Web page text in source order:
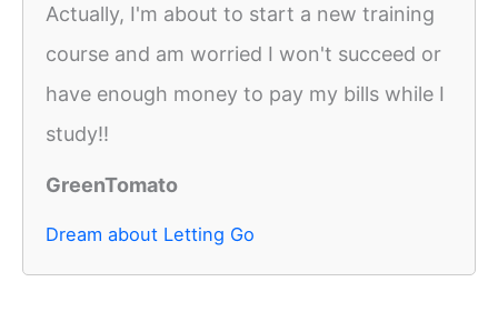
Actually, I'm about to start a new training
course and am worried I won't succeed or
have enough money to pay my bills while I
study!!
GreenTomato
Dream about Letting Go